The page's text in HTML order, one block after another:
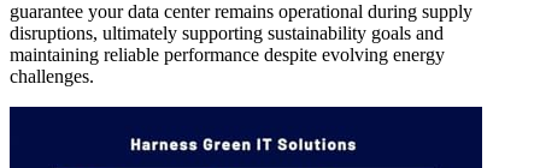
guarantee your data center remains operational during supply
disruptions, ultimately supporting sustainability goals and
maintaining reliable performance despite evolving energy
challenges.